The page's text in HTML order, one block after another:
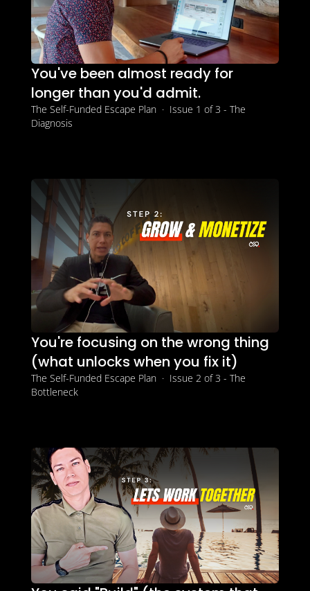
You've been almost ready for
longer than you'd admit.
The Self-Funded Escape Plan  ·  Issue 1 of 3 - The
Diagnosis
You're focusing on the wrong thing
(what unlocks when you fix it)
The Self-Funded Escape Plan  ·  Issue 2 of 3 - The
Bottleneck